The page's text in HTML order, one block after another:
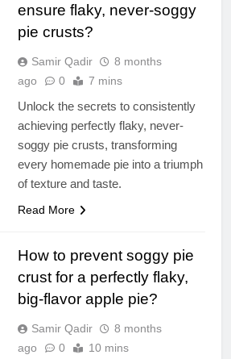
ensure flaky, never-soggy
pie crusts?
Samir Qadir
8 months
ago
0 7 mins
Unlock the secrets to consistently
achieving perfectly flaky, never-
soggy pie crusts, transforming
every homemade pie into a triumph
of texture and taste.
Read More
How to prevent soggy pie
crust for a perfectly flaky,
big-flavor apple pie?
Samir Qadir
8 months
ago
0 10 mins